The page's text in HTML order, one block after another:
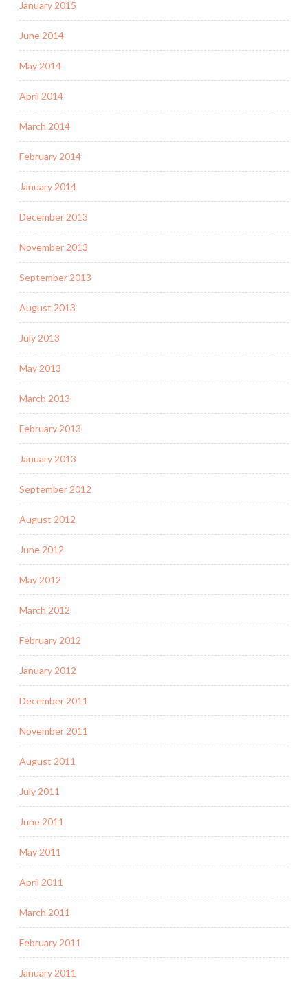
January 2015
June 2014
May 2014
April 2014
March 2014
February 2014
January 2014
December 2013
November 2013
September 2013
August 2013
July 2013
May 2013
March 2013
February 2013
January 2013
September 2012
August 2012
June 2012
May 2012
March 2012
February 2012
January 2012
December 2011
November 2011
August 2011
July 2011
June 2011
May 2011
April 2011
March 2011
February 2011
January 2011